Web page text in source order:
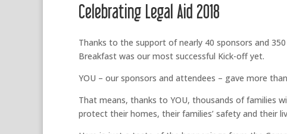
Celebrating Legal Aid 2018
Thanks to the support of nearly 40 sponsors and
Breakfast was our most successful Kick-off yet.
YOU – our sponsors and attendees – gave more
That means, thanks to YOU, thousands of families
protect their homes, their families’ safety and their